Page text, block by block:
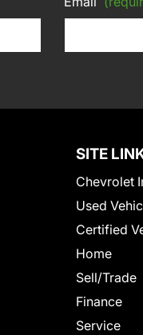
SITE
Chevrolet
Used
Certified
Home
Sell/Trade
Finance
Service